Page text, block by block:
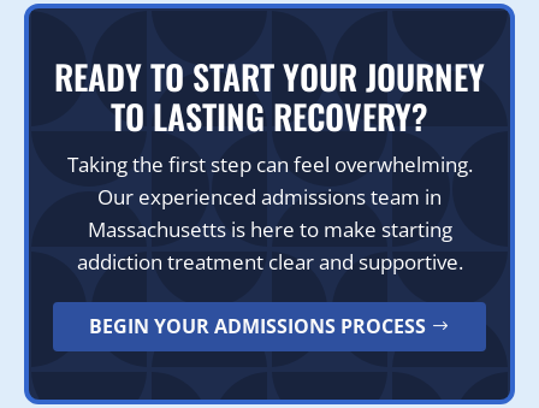
READY TO START YOUR JOURNEY
TO LASTING RECOVERY?
Taking the first step can feel overwhelming.
Our experienced admissions team in
Massachusetts is here to make starting
addiction treatment clear and supportive.
BEGIN YOUR ADMISSIONS PROCESS